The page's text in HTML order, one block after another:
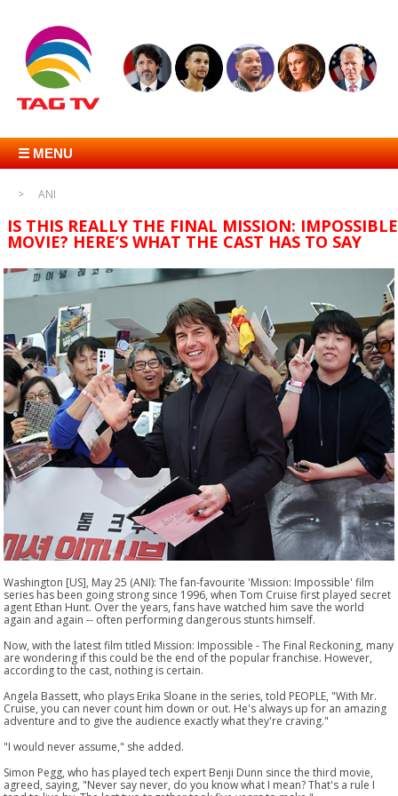
☰ MENU
ANI
IS THIS REALLY THE FINAL MISSION: IMPOSSIBLE
MOVIE? HERE’S WHAT THE CAST HAS TO SAY
Washington [US], May 25 (ANI): The fan-favourite 'Mission: Impossible' film
series has been going strong since 1996, when Tom Cruise first played secret
agent Ethan Hunt. Over the years, fans have watched him save the world
again and again -- often performing dangerous stunts himself.
Now, with the latest film titled Mission: Impossible - The Final Reckoning, many
are wondering if this could be the end of the popular franchise. However,
according to the cast, nothing is certain.
Angela Bassett, who plays Erika Sloane in the series, told PEOPLE, "With Mr.
Cruise, you can never count him down or out. He's always up for an amazing
adventure and to give the audience exactly what they're craving."
"I would never assume," she added.
Simon Pegg, who has played tech expert Benji Dunn since the third movie,
agreed, saying, "Never say never, do you know what I mean? That's a rule I